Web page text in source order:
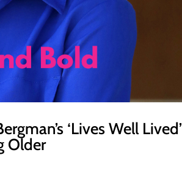
‘Lives Well Lived’
Older